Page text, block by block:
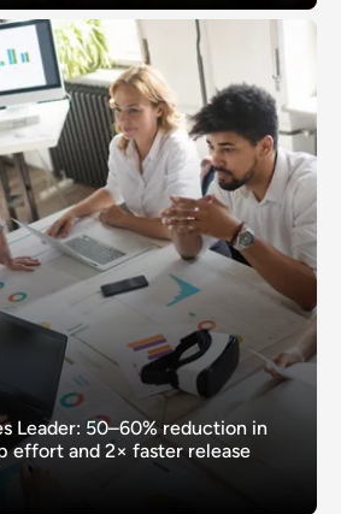
Leader: 50–60% reduction in
effort and 2× faster release